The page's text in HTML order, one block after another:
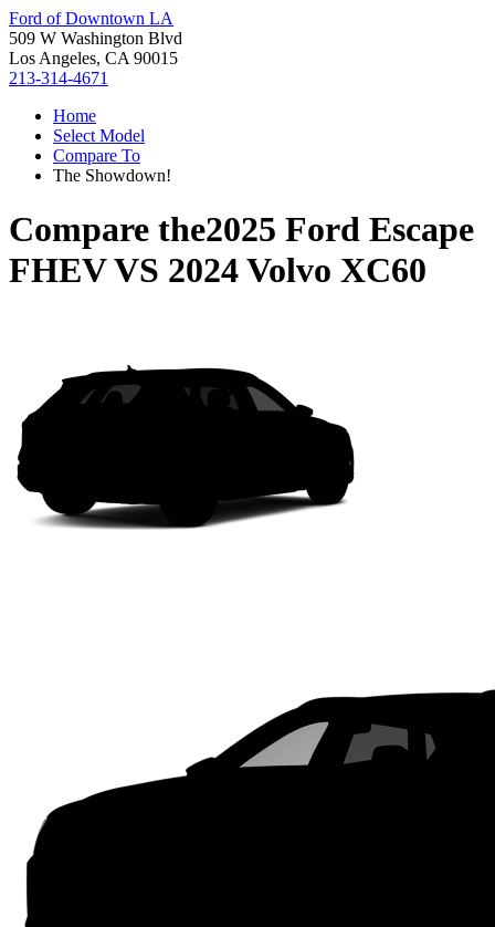
Ford of Downtown LA
509 W Washington Blvd
Los Angeles, CA 90015
213-314-4671
Home
Select Model
Compare To
The Showdown!
Compare the2025 Ford Escape
FHEVVS 2024 Volvo XC60